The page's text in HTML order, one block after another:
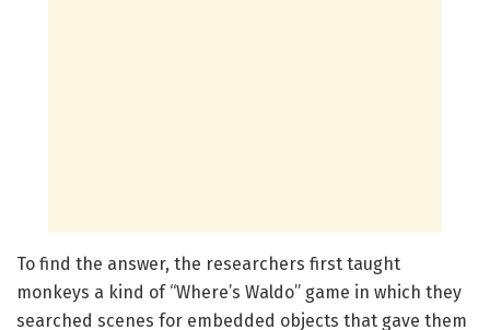
To find the answer, the researchers first taught
monkeys a kind of “Where’s Waldo” game in which they
searched scenes for embedded objects that gave them